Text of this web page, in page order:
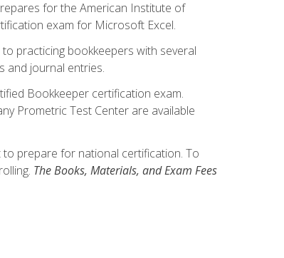
for the American Institute of
exam for Microsoft Excel.
practicing bookkeepers with several
and journal entries.
Bookkeeper certification exam.
Prometric Test Center are available
prepare for national certification. To
The Books, Materials, and Exam Fees